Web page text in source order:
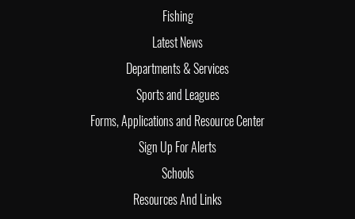
Fishing
Latest News
Departments & Services
Sports and Leagues
Forms, Applications and Resource Center
Sign Up For Alerts
Schools
Resources And Links